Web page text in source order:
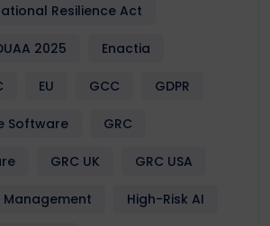
Resilience Act
2025 Enactia
EU GCC GDPR
Software GRC
GRC UK GRC USA
Management High-Risk AI